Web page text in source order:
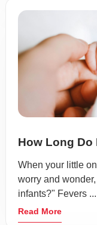
How Long Do
When your little
worry and
infants?" Fevers ...
Read More